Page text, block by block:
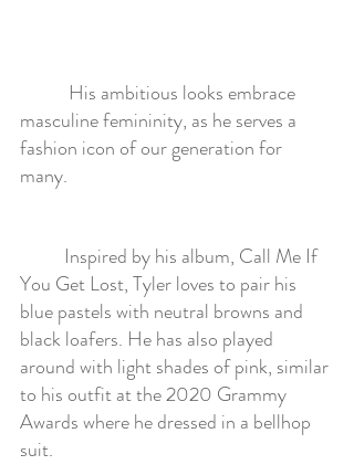
masculine femininity, as he serves a
fashion icon of our generation for
many.
You Get Lost, Tyler loves to pair his
blue pastels with neutral browns and
black loafers. He has also played
around with light shades of pink, similar
to his outfit at the 2020 Grammy
Awards where he dressed in a bellhop
suit.